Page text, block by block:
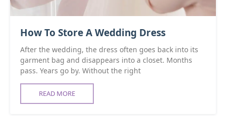
How To Store A Wedding Dress
After the wedding, the dress often goes back into its
garment bag and disappears into a closet. Months
pass. Years go by. Without the right
READ MORE